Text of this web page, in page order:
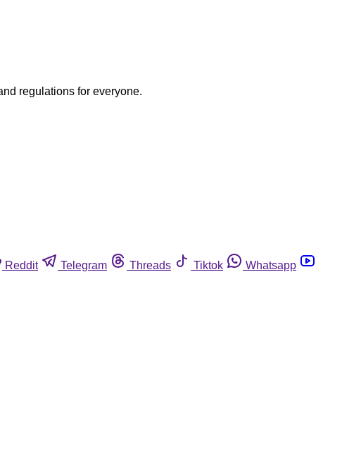
regulations for everyone.
Reddit Telegram Threads Tiktok
Whatsapp